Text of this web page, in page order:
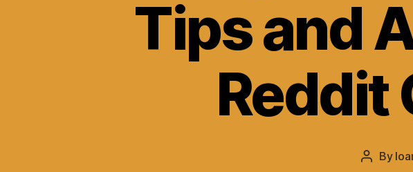
Tips and
Reddit
Post
By